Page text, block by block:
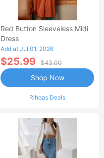
Red Button Sleeveless Midi
Dress
Add at Jul 01, 2026
$25.99 $43.00
Rihoas Deals
Shop Now